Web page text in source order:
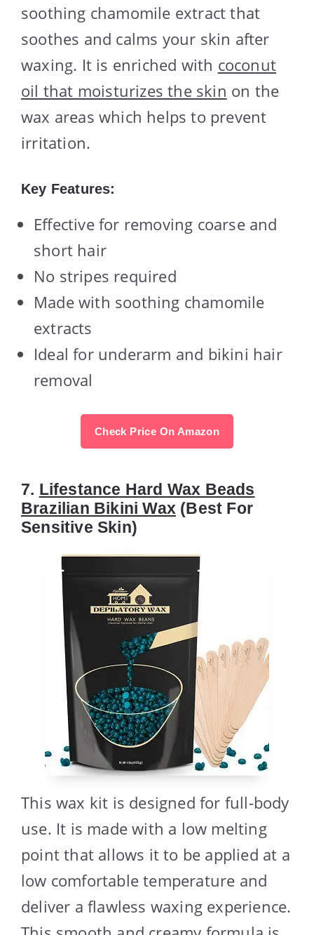
soothing chamomile extract that
soothes and calms your skin after
waxing. It is enriched with coconut
oil that moisturizes the skin on the
wax areas which helps to prevent
irritation.
Key Features:
Effective for removing coarse and
short hair
No stripes required
Made with soothing chamomile
extracts
Ideal for underarm and bikini hair
removal
Check Price On Amazon
7. Lifestance Hard Wax Beads
Brazilian Bikini Wax (Best For
Sensitive Skin)
This wax kit is designed for full-body
use. It is made with a low melting
point that allows it to be applied at a
low comfortable temperature and
deliver a flawless waxing experience.